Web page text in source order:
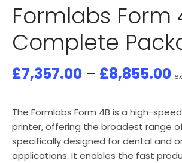
Formlabs Form
Complete
£7,357.00 – £8,855.00
The Formlabs Form 4B is a high-
printer, offering the broadest range
specifically designed for dental and
applications. It enables the fast